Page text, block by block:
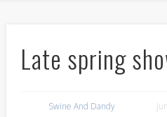
Late spring
Swine And Dandy